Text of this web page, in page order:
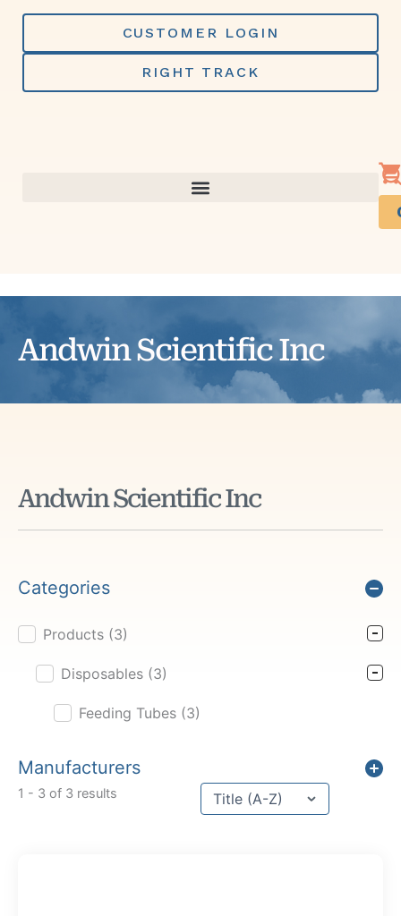
Skip
content
CUSTOMER LOGIN
RIGHT TRACK
Andwin Scientific Inc
Andwin Scientific Inc
Categories
Product Cat Filter
Products (3)
Disposables (3)
Feeding Tubes (3)
Manufacturers
1 - 3 of 3 results Sort Title
Sort content